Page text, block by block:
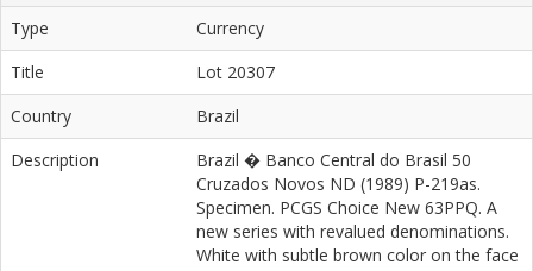
Type
Currency
Title
Lot 20307
Country
Brazil
Description
Brazil � Banco Central do Brasil 50
Cruzados Novos ND (1989) P-219as.
Specimen. PCGS Choice New 63PPQ. A
new series with revalued denominations.
White with subtle brown color on the face